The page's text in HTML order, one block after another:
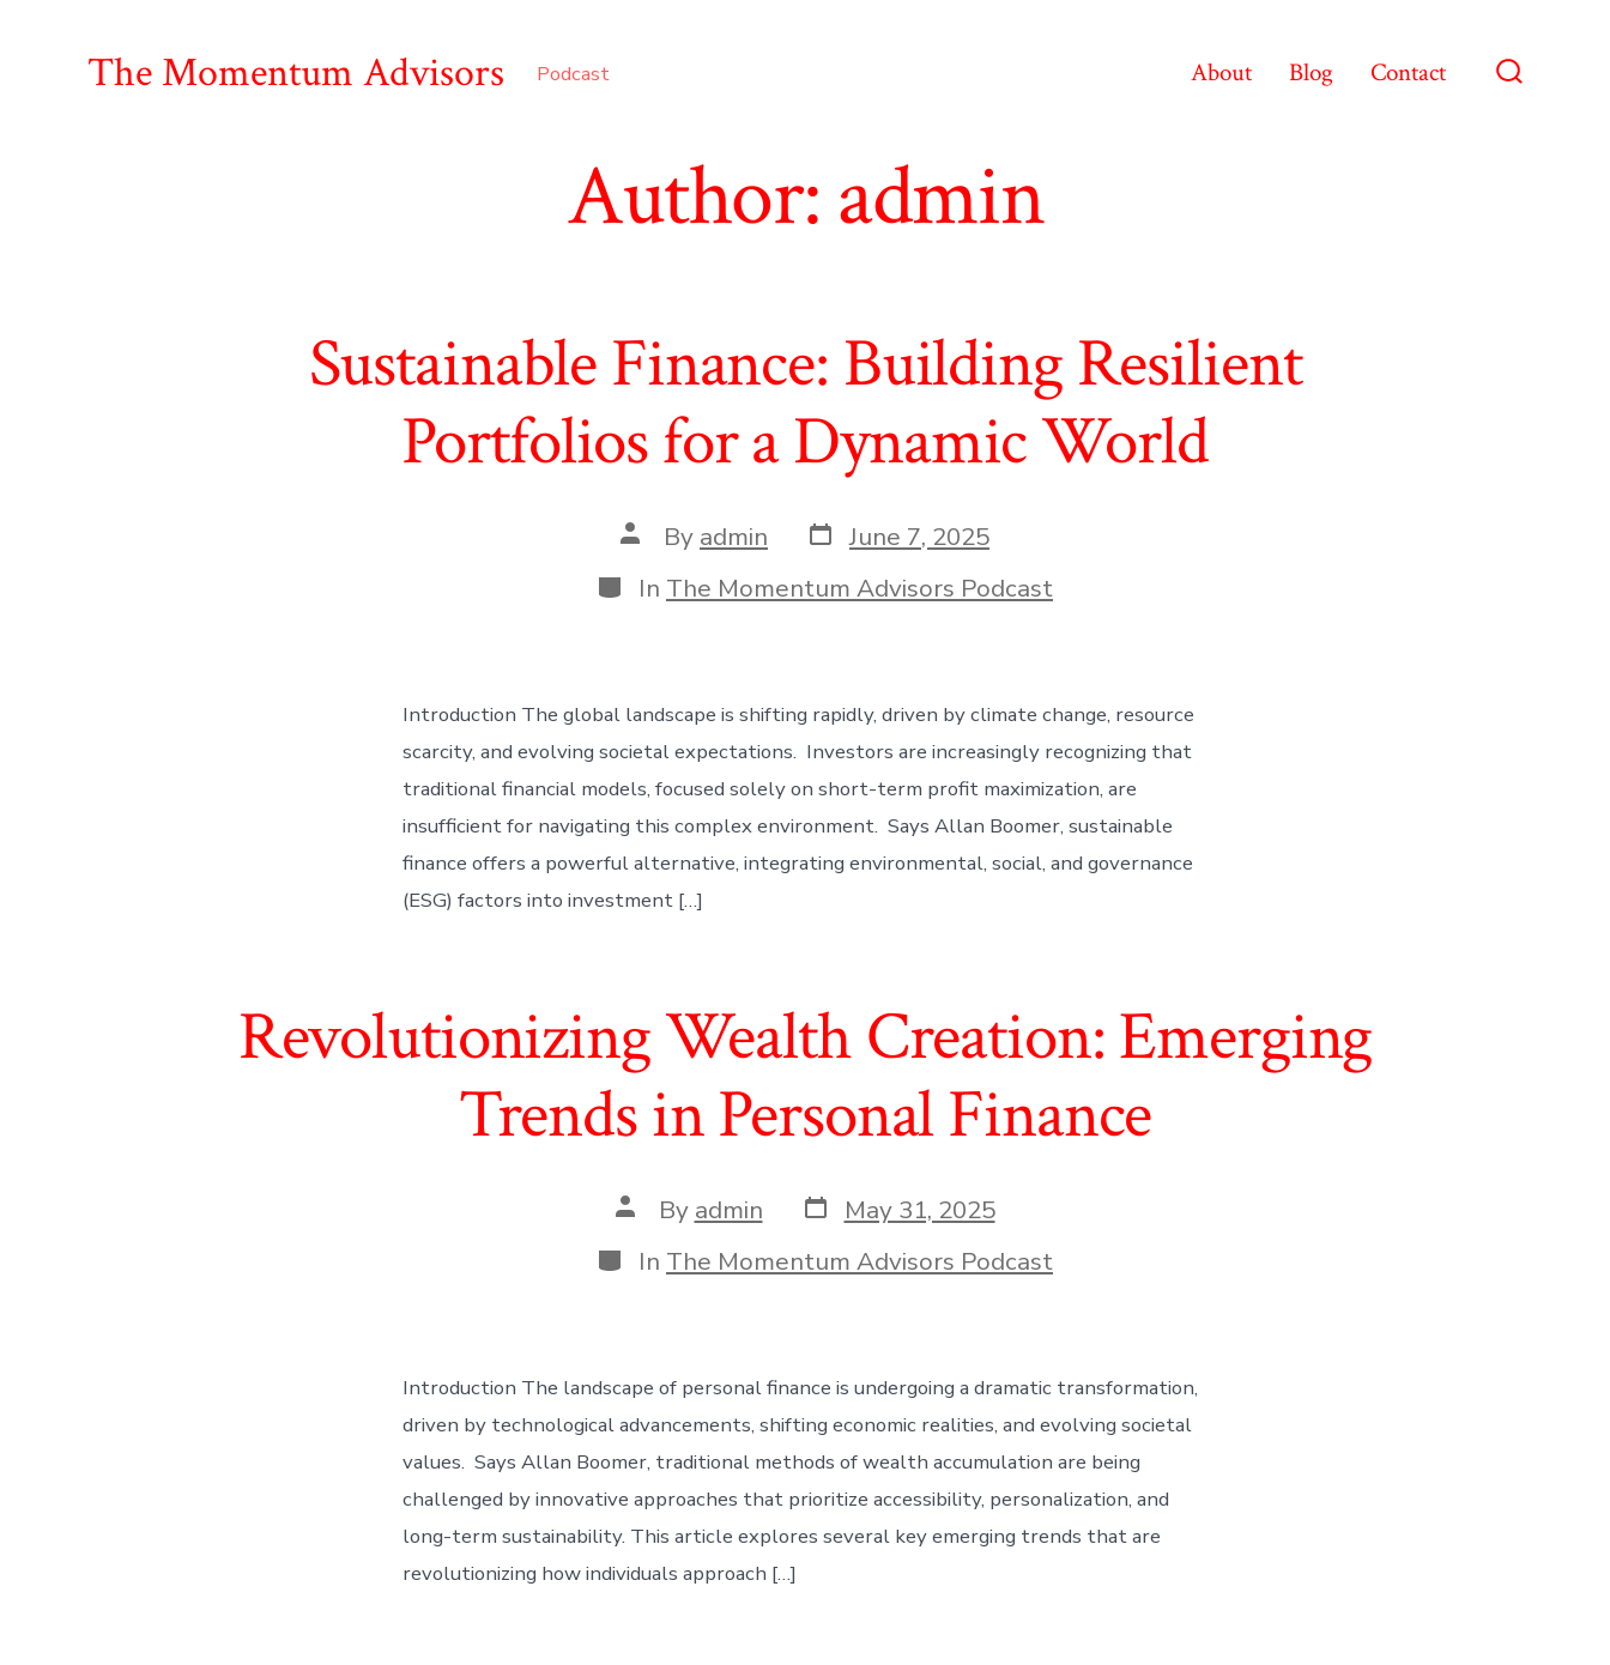
The Momentum Advisors Podcast About Blog Contact
Author:admin
Sustainable Finance: Building Resilient
Portfolios for a Dynamic World
Post
author
By admin Post
date
June 7, 2025
Categories
In The Momentum Advisors Podcast
Introduction The global landscape is shifting rapidly, driven by climate change, resource
scarcity, and evolving societal expectations. Investors are increasingly recognizing that
traditional financial models, focused solely on short-term profit maximization, are
insufficient for navigating this complex environment. Says Allan Boomer, sustainable
finance offers a powerful alternative, integrating environmental, social, and governance
(ESG) factors into investment […]
Revolutionizing Wealth Creation: Emerging
Trends in Personal Finance
Post
author
By admin Post
date
May 31, 2025
Categories
In The Momentum Advisors Podcast
Introduction The landscape of personal finance is undergoing a dramatic transformation,
driven by technological advancements, shifting economic realities, and evolving societal
values. Says Allan Boomer, traditional methods of wealth accumulation are being
challenged by innovative approaches that prioritize accessibility, personalization, and
long-term sustainability. This article explores several key emerging trends that are
revolutionizing how individuals approach […]